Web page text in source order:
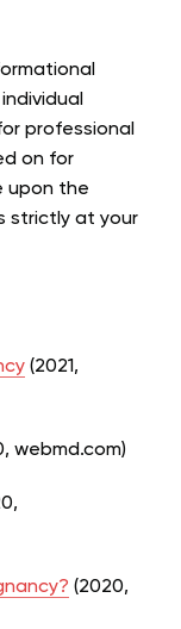
professional
on for
upon the
strictly at your
(2021,
webmd.com)
(2020,